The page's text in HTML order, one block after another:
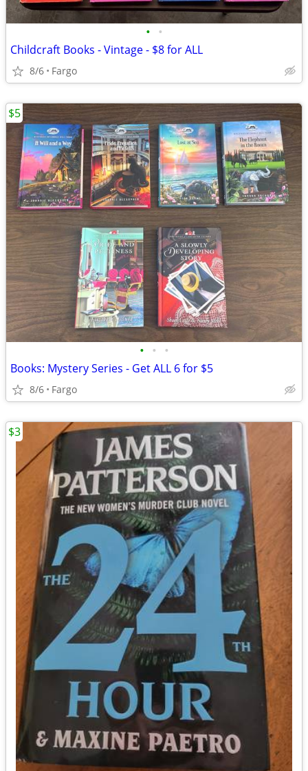
• •
Childcraft Books - Vintage - $8 for ALL
8/6 Fargo
• • •
Books: Mystery Series - Get ALL 6 for $5
8/6 Fargo
$5
$3